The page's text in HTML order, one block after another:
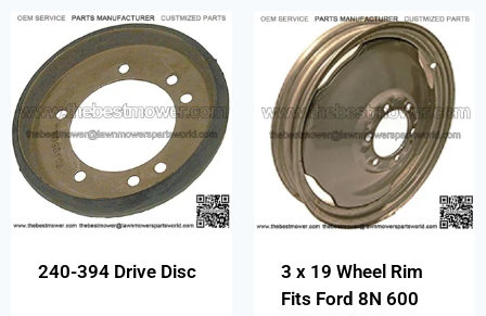
240-394 Drive Disc
3 x 19 Wheel Rim
Fits Ford 8N 600